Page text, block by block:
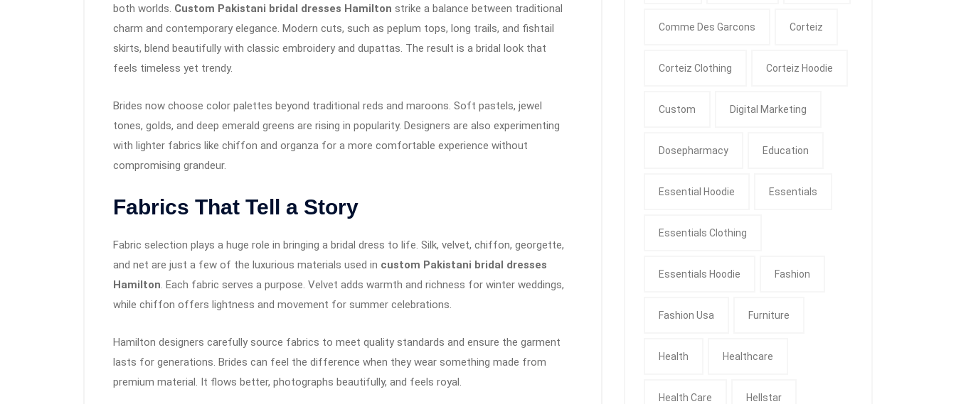
both worlds. Custom Pakistani bridal dresses Hamilton strike a balance between traditional
charm and contemporary elegance. Modern cuts, such as peplum tops, long trails, and fishtail
skirts, blend beautifully with classic embroidery and dupattas. The result is a bridal look that
feels timeless yet trendy.
Brides now choose color palettes beyond traditional reds and maroons. Soft pastels, jewel
tones, golds, and deep emerald greens are rising in popularity. Designers are also experimenting
with lighter fabrics like chiffon and organza for a more comfortable experience without
compromising grandeur.
Fabrics That Tell a Story
Fabric selection plays a huge role in bringing a bridal dress to life. Silk, velvet, chiffon, georgette,
and net are just a few of the luxurious materials used in custom Pakistani bridal dresses
Hamilton. Each fabric serves a purpose. Velvet adds warmth and richness for winter weddings,
while chiffon offers lightness and movement for summer celebrations.
Hamilton designers carefully source fabrics to meet quality standards and ensure the garment
lasts for generations. Brides can feel the difference when they wear something made from
premium material. It flows better, photographs beautifully, and feels royal.
Comme Des Garcons Corteiz
Corteiz Clothing Corteiz Hoodie
Custom Digital Marketing
Dosepharmacy Education
Essential Hoodie Essentials
Essentials Clothing
Essentials Hoodie Fashion
Fashion Usa Furniture
Health Healthcare
Health Care Hellstar